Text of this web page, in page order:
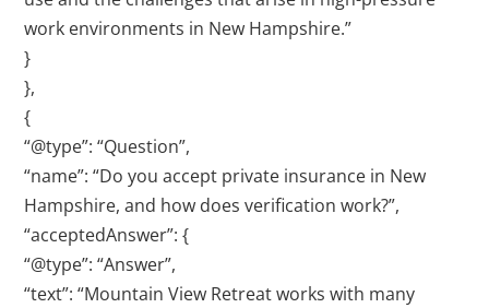
work environments in New Hampshire.”
}
},
{
“@type”: “Question”,
“name”: “Do you accept private insurance in New
Hampshire, and how does verification work?”,
“acceptedAnswer”: {
“@type”: “Answer”,
“text”: “Mountain View Retreat works with many